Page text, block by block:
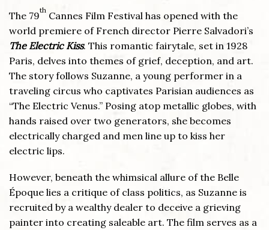
The 79th Cannes Film Festival has opened with the
world premiere of French director Pierre Salvadori’s
The Electric Kiss. This romantic fairytale, set in 1928
Paris, delves into themes of grief, deception, and art.
The story follows Suzanne, a young performer in a
traveling circus who captivates Parisian audiences as
“The Electric Venus.” Posing atop metallic globes, with
hands raised over two generators, she becomes
electrically charged and men line up to kiss her
electric lips.
However, beneath the whimsical allure of the Belle
Époque lies a critique of class politics, as Suzanne is
recruited by a wealthy dealer to deceive a grieving
painter into creating saleable art. The film serves as a